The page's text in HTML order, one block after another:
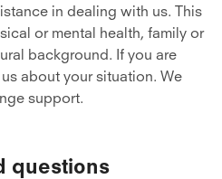
in dealing with us. This
or mental health, family or
background. If you are
about your situation. We
support.
questions